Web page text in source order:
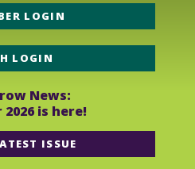
LOGIN
LOGIN
News:
2026 is here!
ISSUE